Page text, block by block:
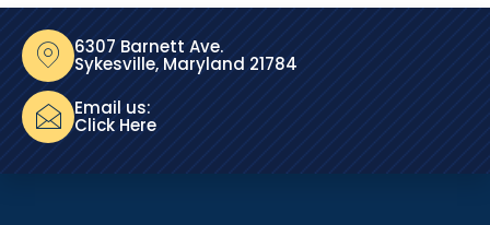
6307 Barnett Ave.
Sykesville, Maryland 21784
Email us:
Click Here